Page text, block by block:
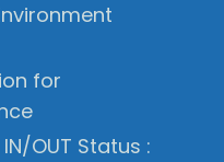
for
OUT Status :